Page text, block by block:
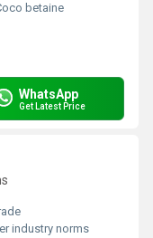
betaine
WhatsApp
Get Latest Price
industry norms